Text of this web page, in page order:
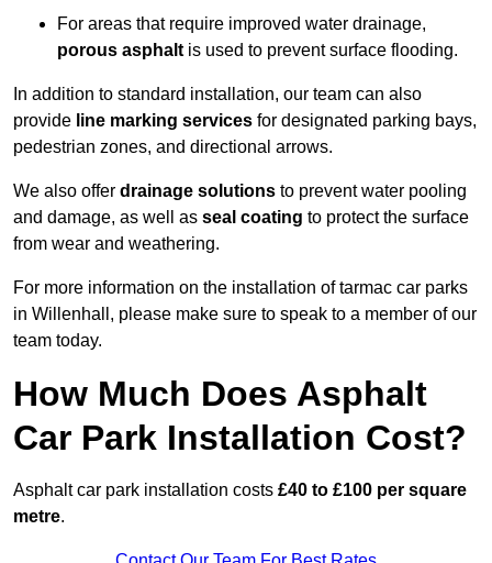
For areas that require improved water drainage,
porous asphalt is used to prevent surface flooding.
In addition to standard installation, our team can also
provide line marking services for designated parking bays,
pedestrian zones, and directional arrows.
We also offer drainage solutions to prevent water pooling
and damage, as well as seal coating to protect the surface
from wear and weathering.
For more information on the installation of tarmac car parks
in Willenhall, please make sure to speak to a member of our
team today.
How Much Does Asphalt
Car Park Installation Cost?
Asphalt car park installation costs £40 to £100 per square
metre.